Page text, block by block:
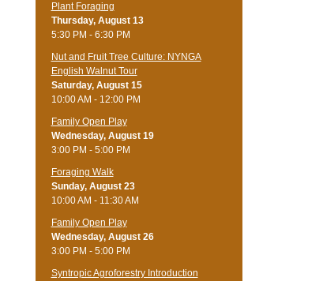
Plant Foraging
Thursday, August 13
5:30 PM - 6:30 PM
Nut and Fruit Tree Culture: NYNGA
English Walnut Tour
Saturday, August 15
10:00 AM - 12:00 PM
Family Open Play
Wednesday, August 19
3:00 PM - 5:00 PM
Foraging Walk
Sunday, August 23
10:00 AM - 11:30 AM
Family Open Play
Wednesday, August 26
3:00 PM - 5:00 PM
Syntropic Agroforestry Introduction